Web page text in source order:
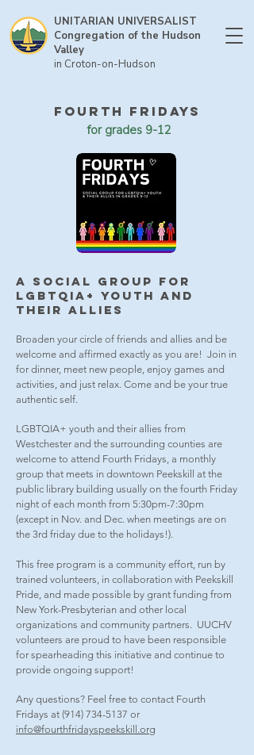
UNITARIAN UNIVERSALIST
Congregation of the Hudson
Valley
in Croton-on-Hudson
FOURTH FRIDAYS
for grades 9-12
a social group for
LGBTQIA+ YOUTH and
their Allies
Broaden your circle of friends and allies and be
welcome and affirmed exactly as you are! Join in
for dinner, meet new people, enjoy games and
activities, and just relax. Come and be your true
authentic self.
LGBTQIA+ youth and their allies from
Westchester and the surrounding counties are
welcome to attend Fourth Fridays, a monthly
group that meets in downtown Peekskill at the
public library building usually on the fourth Friday
night of each month from 5:30pm-7:30pm
(except in Nov. and Dec. when meetings are on
the 3rd friday due to the holidays!).
This free program is a community effort, run by
trained volunteers, in collaboration with Peekskill
Pride, and made possible by grant funding from
New York-Presbyterian and other local
organizations and community partners. UUCHV
volunteers are proud to have been responsible
for spearheading this initiative and continue to
provide ongoing support!
Any questions? Feel free to contact Fourth
Fridays at (914) 734-5137 or
info@fourthfridayspeekskill.org